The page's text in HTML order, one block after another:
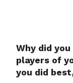
Why did
players of
you did